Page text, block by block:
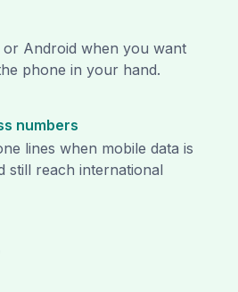
or Android when you want
phone in your hand.
numbers
lines when mobile data is
still reach international